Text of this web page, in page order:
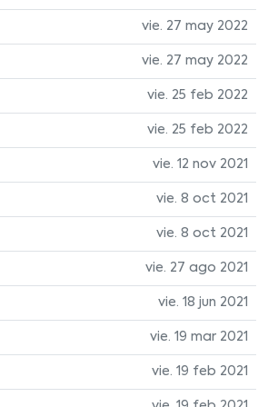
vie. 27 may 2022
vie. 27 may 2022
vie. 25 feb 2022
vie. 25 feb 2022
vie. 12 nov 2021
vie. 8 oct 2021
vie. 8 oct 2021
vie. 27 ago 2021
vie. 18 jun 2021
vie. 19 mar 2021
vie. 19 feb 2021